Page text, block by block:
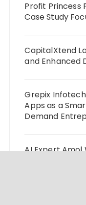
Profit Princess
Case Study
CapitalXtend
and Enhanced
Grepix
Apps as a
Demand
AI Expert Amol